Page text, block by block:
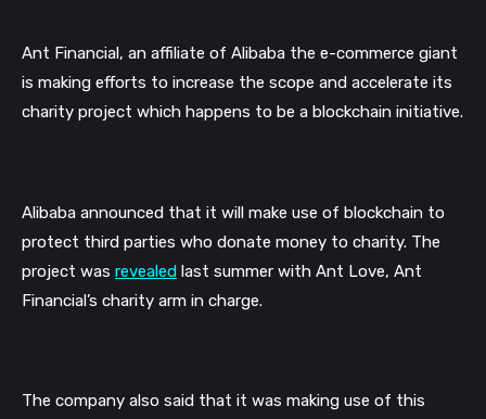
Ant Financial, an affiliate of Alibaba the e-commerce giant
is making efforts to increase the scope and accelerate its
charity project which happens to be a blockchain initiative.
Alibaba announced that it will make use of blockchain to
protect third parties who donate money to charity. The
project was revealed last summer with Ant Love, Ant
Financial’s charity arm in charge.
The company also said that it was making use of this